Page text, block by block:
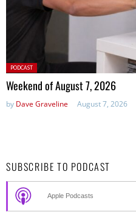
Posted
in:
PODCAST
Weekend of August 7, 2026
by Dave Graveline August 7, 2026
SUBSCRIBE TO PODCAST
Apple Podcasts